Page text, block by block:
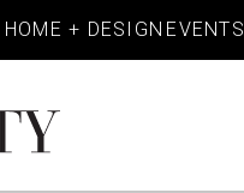
HOME + DESIGN EVENTS